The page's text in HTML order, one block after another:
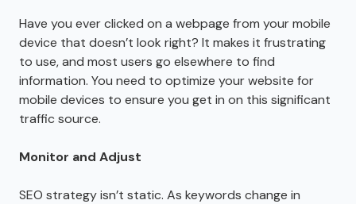
Have you ever clicked on a webpage from your mobile
device that doesn’t look right? It makes it frustrating
to use, and most users go elsewhere to find
information. You need to optimize your website for
mobile devices to ensure you get in on this significant
traffic source.
Monitor and Adjust
SEO strategy isn’t static. As keywords change in